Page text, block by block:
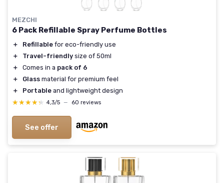
MEZCHI
6 Pack Refillable Spray Perfume Bottles
＋ Refillable for eco-friendly use
＋
Travel-friendly size of 50ml
＋
Comes in a pack of 6
＋
Glass material for premium feel
＋
Portable and lightweight design
★★★★★
★★★★★ 4,3/5 — 60 reviews
See offer